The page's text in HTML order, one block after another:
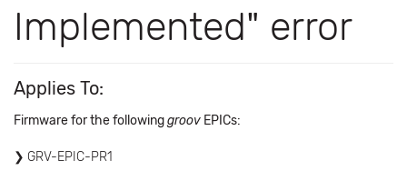
Implemented" error
Applies To:
Firmware for the followinggroov EPICs:
GRV-EPIC-PR1